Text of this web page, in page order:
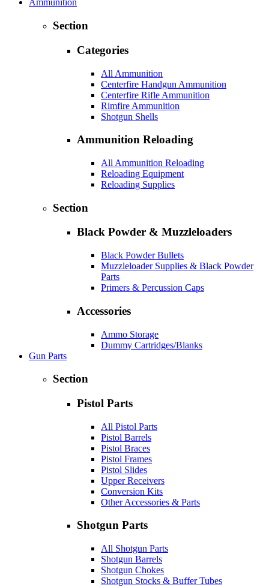
Ammunition
Section
Categories
All Ammunition
Centerfire Handgun Ammunition
Centerfire Rifle Ammunition
Rimfire Ammunition
Shotgun Shells
Ammunition Reloading
All Ammunition Reloading
Reloading Equipment
Reloading Supplies
Section
Black Powder & Muzzleloaders
Black Powder Bullets
Muzzleloader Supplies & Black Powder
Parts
Primers & Percussion Caps
Accessories
Ammo Storage
Dummy Cartridges/Blanks
Gun Parts
Section
Pistol Parts
All Pistol Parts
Pistol Barrels
Pistol Braces
Pistol Frames
Pistol Slides
Upper Receivers
Conversion Kits
Other Accessories & Parts
Shotgun Parts
All Shotgun Parts
Shotgun Barrels
Shotgun Chokes
Shotgun Stocks & Buffer Tubes